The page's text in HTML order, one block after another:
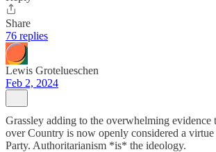
Share
76 replies
Lewis Grotelueschen
Feb 2, 2024
Grassley adding to the overwhelming evidence
over Country is now openly considered a
Party. Authoritarianism *is* the ideology.